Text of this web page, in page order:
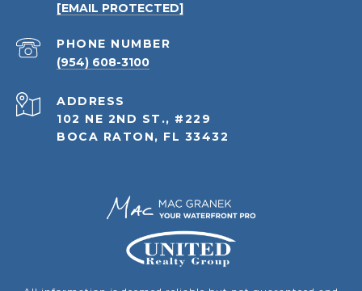
[EMAIL PROTECTED]
PHONE NUMBER
(954) 608-3100
ADDRESS
102 NE 2ND ST., #229
BOCA RATON, FL 33432